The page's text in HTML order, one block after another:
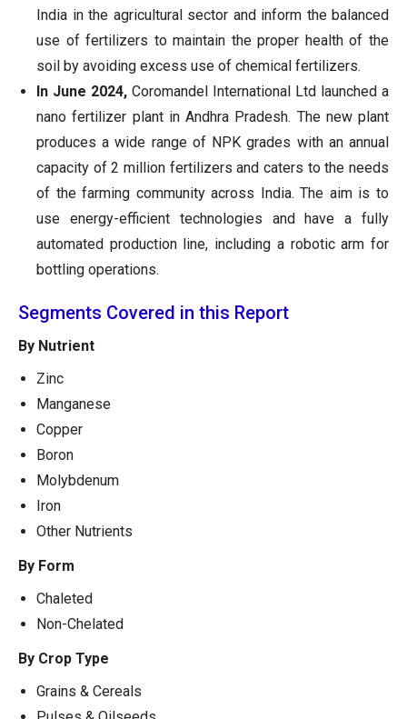
India in the agricultural sector and inform the balanced
use of fertilizers to maintain the proper health of the
soil by avoiding excess use of chemical fertilizers.
In June 2024, Coromandel International Ltd launched a
nano fertilizer plant in Andhra Pradesh. The new plant
produces a wide range of NPK grades with an annual
capacity of 2 million fertilizers and caters to the needs
of the farming community across India. The aim is to
use energy-efficient technologies and have a fully
automated production line, including a robotic arm for
bottling operations.
Segments Covered in this Report
By Nutrient
Zinc
Manganese
Copper
Boron
Molybdenum
Iron
Other Nutrients
By Form
Chaleted
Non-Chelated
By Crop Type
Grains & Cereals